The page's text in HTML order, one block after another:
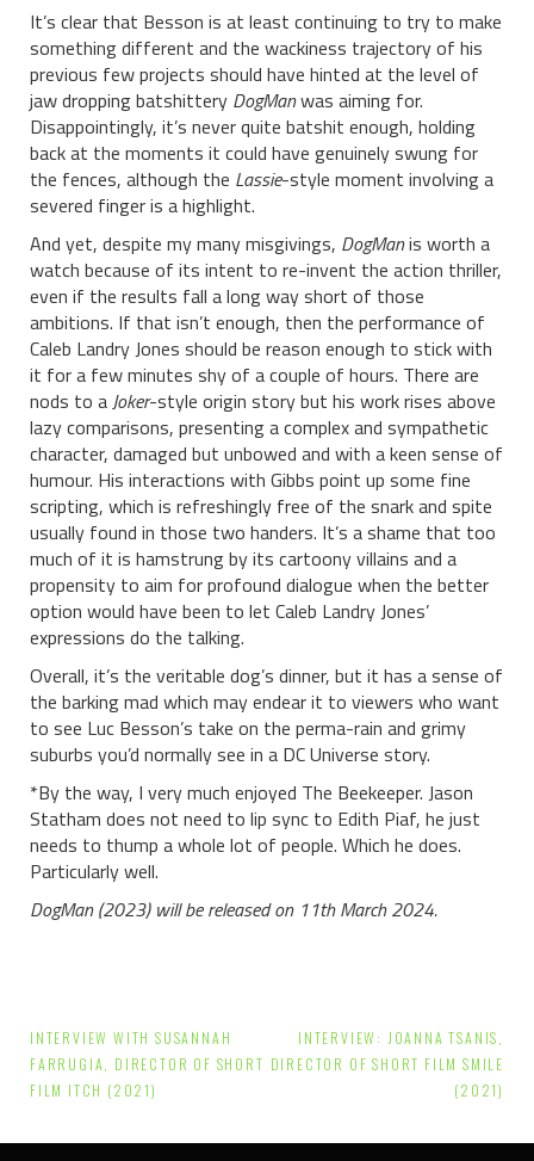
It’s clear that Besson is at least continuing to try to make
something different and the wackiness trajectory of his
previous few projects should have hinted at the level of
jaw dropping batshittery DogManwas aiming for.
Disappointingly, it’s never quite batshit enough, holding
back at the moments it could have genuinely swung for
the fences, although the Lassie-style moment involving a
severed finger is a highlight.
And yet, despite my many misgivings, DogManis worth a
watch because of its intent to re-invent the action thriller,
even if the results fall a long way short of those
ambitions. If that isn’t enough, then the performance of
Caleb Landry Jones should be reason enough to stick with
it for a few minutes shy of a couple of hours. There are
nods to aJoker-style origin story but his work rises above
lazy comparisons, presenting a complex and sympathetic
character, damaged but unbowed and with a keen sense of
humour. His interactions with Gibbs point up some fine
scripting, which is refreshingly free of the snark and spite
usually found in those two handers. It’s a shame that too
much of it is hamstrung by its cartoony villains and a
propensity to aim for profound dialogue when the better
option would have been to let Caleb Landry Jones’
expressions do the talking.
Overall, it’s the veritable dog’s dinner, but it has a sense of
the barking mad which may endear it to viewers who want
to see Luc Besson’s take on the perma-rain and grimy
suburbs you’d normally see in a DC Universe story.
*By the way, I very much enjoyed The Beekeeper. Jason
Statham does not need to lip sync to Edith Piaf, he just
needs to thump a whole lot of people. Which he does.
Particularly well.
DogMan (2023) will be released on 11th March 2024.
Post
navigation
INTERVIEW WITH SUSANNAH
FARRUGIA, DIRECTOR OF SHORT
FILM ITCH (2021)
INTERVIEW: JOANNA TSANIS,
DIRECTOR OF SHORT FILM SMILE
(2021)